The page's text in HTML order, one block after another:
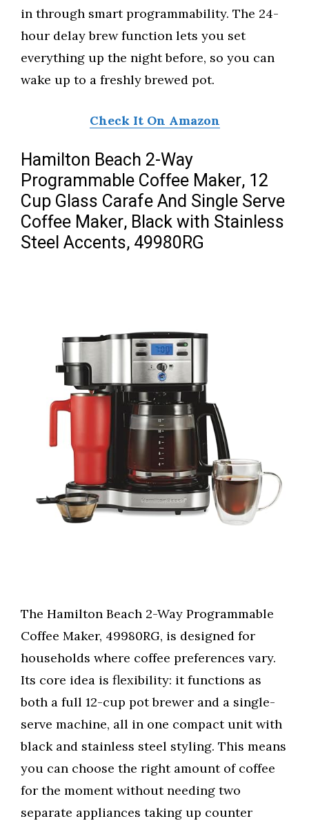
in through smart programmability. The 24-
hour delay brew function lets you set
everything up the night before, so you can
wake up to a freshly brewed pot.
Check It On Amazon
Hamilton Beach 2-Way
Programmable Coffee Maker, 12
Cup Glass Carafe And Single Serve
Coffee Maker, Black with Stainless
Steel Accents, 49980RG
The Hamilton Beach 2-Way Programmable
Coffee Maker, 49980RG, is designed for
households where coffee preferences vary.
Its core idea is flexibility: it functions as
both a full 12-cup pot brewer and a single-
serve machine, all in one compact unit with
black and stainless steel styling. This means
you can choose the right amount of coffee
for the moment without needing two
separate appliances taking up counter